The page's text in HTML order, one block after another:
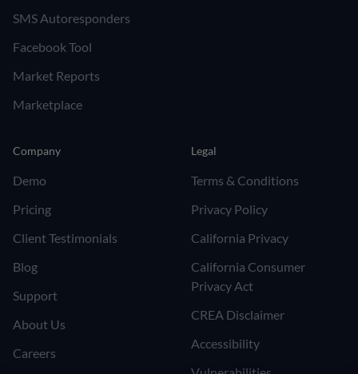
SMS Autoresponders
Facebook Tool
Market Reports
Marketplace
Company
Demo
Pricing
Client Testimonials
Blog
Support
About Us
Careers
Legal
Terms & Conditions
Privacy Policy
California Privacy
California Consumer
Privacy Act
CREA Disclaimer
Accessibility